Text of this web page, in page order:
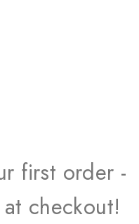
first order -
checkout!